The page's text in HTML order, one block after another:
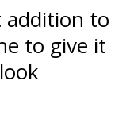
addition to
to give it